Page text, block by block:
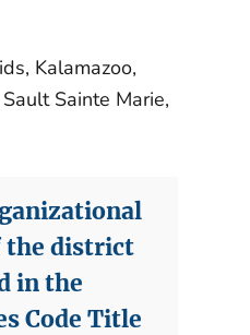
Kalamazoo,
Sainte Marie,
the district
in the
Code Title